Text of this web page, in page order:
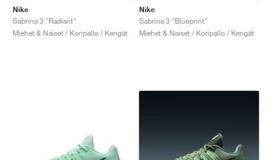
Nike
Sabrina 3 "Radiant"
Miehet & Naiset / Koripallo / Kengät
Nike
Sabrina 3 "Blueprint"
Miehet & Naiset / Koripallo / Kengät